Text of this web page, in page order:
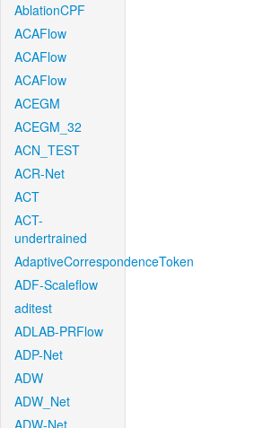
AblationCPF
ACAFlow
ACAFlow
ACAFlow
ACEGM
ACEGM_32
ACN_TEST
ACR-Net
ACT
ACT-
undertrained
AdaptiveCorrespondenceToken
ADF-Scaleflow
aditest
ADLAB-PRFlow
ADP-Net
ADW
ADW_Net
ADW-Net